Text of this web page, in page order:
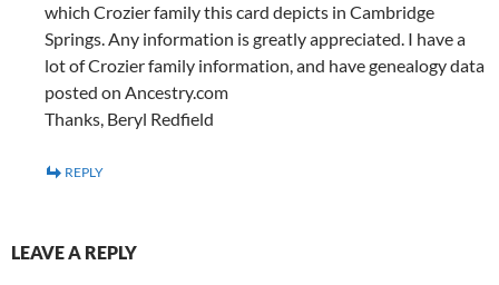
which Crozier family this card depicts in Cambridge
Springs. Any information is greatly appreciated. I have a
lot of Crozier family information, and have genealogy data
posted on Ancestry.com
Thanks, Beryl Redfield
REPLY
LEAVE A REPLY